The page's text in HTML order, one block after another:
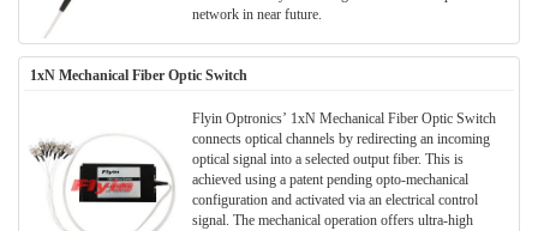
network in near future.
1xN Mechanical Fiber Optic Switch
Flyin Optronics’ 1xN Mechanical Fiber Optic Switch
connects optical channels by redirecting an incoming
optical signal into a selected output fiber. This is
achieved using a patent pending opto-mechanical
configuration and activated via an electrical control
signal. The mechanical operation offers ultra-high